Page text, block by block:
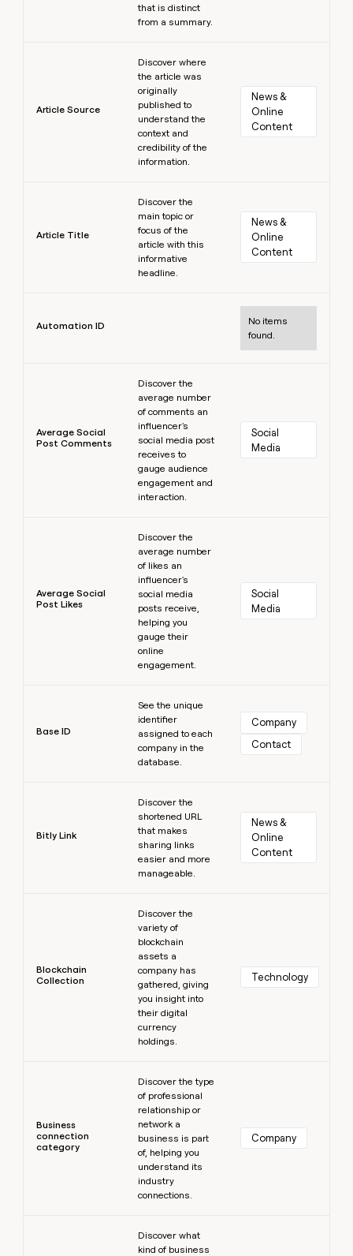
that is distinct
from a summary.
Article Source
Discover where
the article was
originally
published to
understand the
context and
credibility of the
information.
News &
Online
Content
Article Title
Discover the
main topic or
focus of the
article with this
informative
headline.
News &
Online
Content
Automation ID
No items
found.
Average Social
Post Comments
Discover the
average number
of comments an
influencer's
social media post
receives to
gauge audience
engagement and
interaction.
Social
Media
Average Social
Post Likes
Discover the
average number
of likes an
influencer's
social media
posts receive,
helping you
gauge their
online
engagement.
Social
Media
Base ID
See the unique
identifier
assigned to each
company in the
database.
Company
Contact
Bitly Link
Discover the
shortened URL
that makes
sharing links
easier and more
manageable.
News &
Online
Content
Blockchain
Collection
Discover the
variety of
blockchain
assets a
company has
gathered, giving
you insight into
their digital
currency
holdings.
Technology
Business
connection
category
Discover the type
of professional
relationship or
network a
business is part
of, helping you
understand its
industry
connections.
Company
Discover what
kind of business